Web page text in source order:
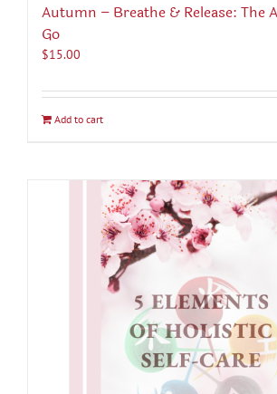
Autumn – Breathe & Release: The
Go
$15.00
Add to cart